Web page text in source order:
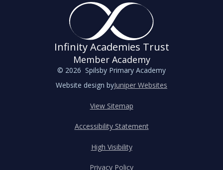
Infinity Academies Trust
Member Academy
© 2026 Spilsby Primary Academy
Website design byJuniper Websites
View Sitemap
Accessibility Statement
High Visibility
Privacy Policy